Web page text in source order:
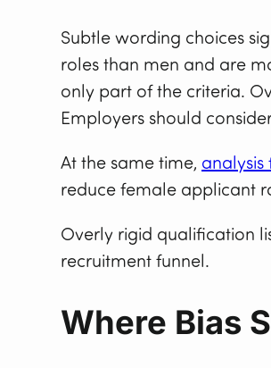
Subtle wording choices
roles than men and are
only part of the criteria.
Employers should
At the same time, analysis
reduce female applicant
Overly rigid qualification
recruitment funnel.
Where Bias